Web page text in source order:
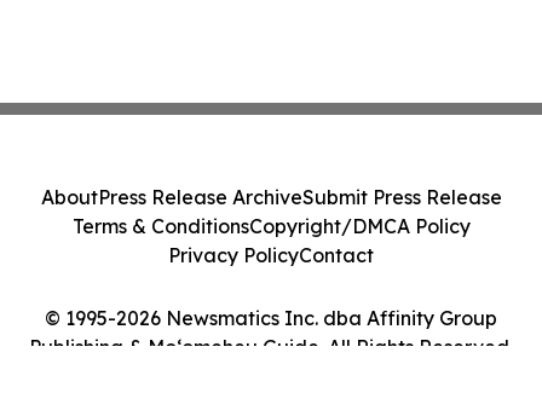
© 1995-2026 Newsmatics Inc. dba Affinity Group
Publishing & Moʻomeheu Guide. All Rights Reserved.
AboutPress Release ArchiveSubmit Press Release
Terms & ConditionsCopyright/DMCA Policy
Privacy PolicyContact